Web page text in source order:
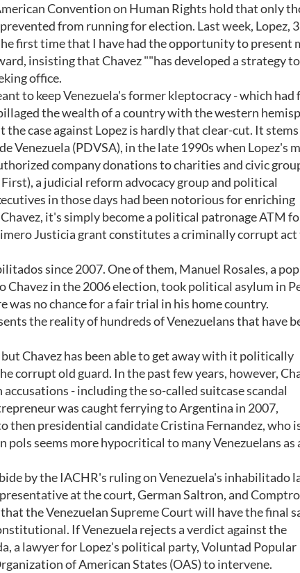
Convention on Human Rights hold that only
from running for election. Last week, Lopez,
first time that I have had the opportunity to present
insisting that Chavez ""has developed a strategy to
office.
to keep Venezuela's former kleptocracy - which had
the wealth of a country with the western
case against Lopez is hardly that clear-cut. It
Venezuela (PDVSA), in the late 1990s when Lopez's
company donations to charities and civic
a judicial reform advocacy group and political
in those days had been notorious for enriching
it's simply become a political patronage ATM
Justicia grant constitutes a criminally corrupt
since 2007. One of them, Manuel Rosales, a
in the 2006 election, took political asylum in
was no chance for a fair trial in his home country.
the reality of hundreds of Venezuelans that have
Chavez has been able to get away with it politically
corrupt old guard. In the past few years, however,
- including the so-called suitcase scandal
was caught ferrying to Argentina in 2007,
presidential candidate Cristina Fernandez, who
seems more hypocritical to many Venezuelans as
by the IACHR's ruling on Venezuela's inhabilitado
at the court, German Saltron, and
the Venezuelan Supreme Court will have the final
If Venezuela rejects a verdict against the
a lawyer for Lopez's political party, Voluntad Popular
of American States (OAS) to intervene.